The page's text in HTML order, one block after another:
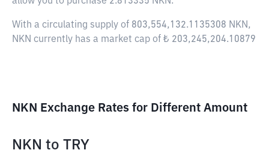
With a circulating supply of 803,554,132.1135308 NKN,
NKN currently has a market cap of ₺ 203,245,204.10879
NKN Exchange Rates for Different Amount
NKN to TRY